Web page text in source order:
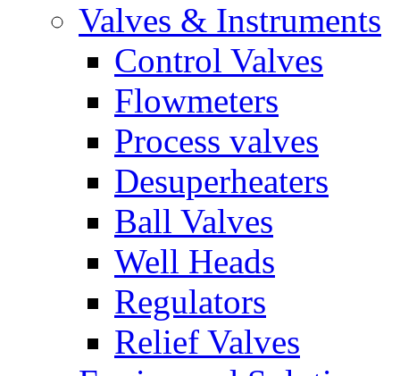
Valves & Instruments
Control Valves
Flowmeters
Process valves
Desuperheaters
Ball Valves
Well Heads
Regulators
Relief Valves